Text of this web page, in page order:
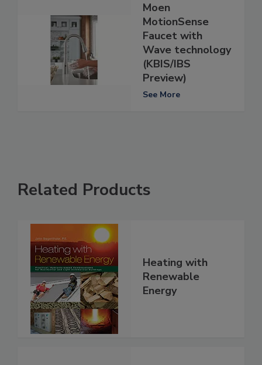
Moen
MotionSense
Faucet with
Wave technology
(KBIS/IBS
Preview)
See More
Related Products
Heating with
Renewable
Energy